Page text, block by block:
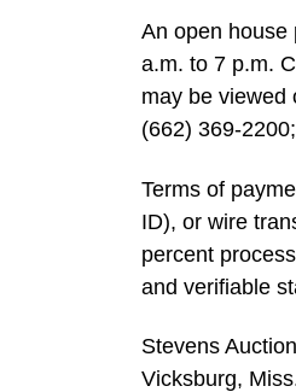
An open house
a.m. to 7 p.m.
may be viewed
(662) 369-
Terms of
ID), or wire
percent
and verifiable
Stevens
Vicksburg,